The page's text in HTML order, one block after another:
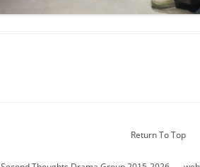
Return To Top